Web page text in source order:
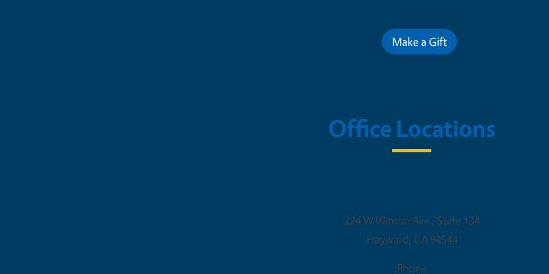
Make a Gift
Office Locations
224 W Winton Ave., Suite 134
Hayward, CA 94544
Phone